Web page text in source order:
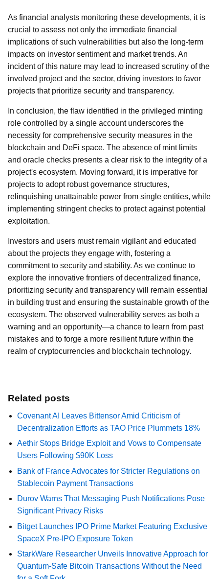
As financial analysts monitoring these developments, it is
crucial to assess not only the immediate financial
implications of such vulnerabilities but also the long-term
impacts on investor sentiment and market trends. An
incident of this nature may lead to increased scrutiny of the
involved project and the sector, driving investors to favor
projects that prioritize security and transparency.
In conclusion, the flaw identified in the privileged minting
role controlled by a single account underscores the
necessity for comprehensive security measures in the
blockchain and DeFi space. The absence of mint limits
and oracle checks presents a clear risk to the integrity of a
project's ecosystem. Moving forward, it is imperative for
projects to adopt robust governance structures,
relinquishing unattainable power from single entities, while
implementing stringent checks to protect against potential
exploitation.
Investors and users must remain vigilant and educated
about the projects they engage with, fostering a
commitment to security and stability. As we continue to
explore the innovative frontiers of decentralized finance,
prioritizing security and transparency will remain essential
in building trust and ensuring the sustainable growth of the
ecosystem. The observed vulnerability serves as both a
warning and an opportunity—a chance to learn from past
mistakes and to forge a more resilient future within the
realm of cryptocurrencies and blockchain technology.
Related posts
Covenant AI Leaves Bittensor Amid Criticism of
Decentralization Efforts as TAO Price Plummets 18%
Aethir Stops Bridge Exploit and Vows to Compensate
Users Following $90K Loss
Bank of France Advocates for Stricter Regulations on
Stablecoin Payment Transactions
Durov Warns That Messaging Push Notifications Pose
Significant Privacy Risks
Bitget Launches IPO Prime Market Featuring Exclusive
SpaceX Pre-IPO Exposure Token
StarkWare Researcher Unveils Innovative Approach for
Quantum-Safe Bitcoin Transactions Without the Need